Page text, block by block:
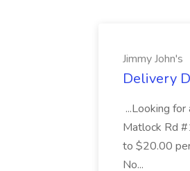
Jimmy John's
Delivery
...Looking
Matlock Rd
to $20.00
No...